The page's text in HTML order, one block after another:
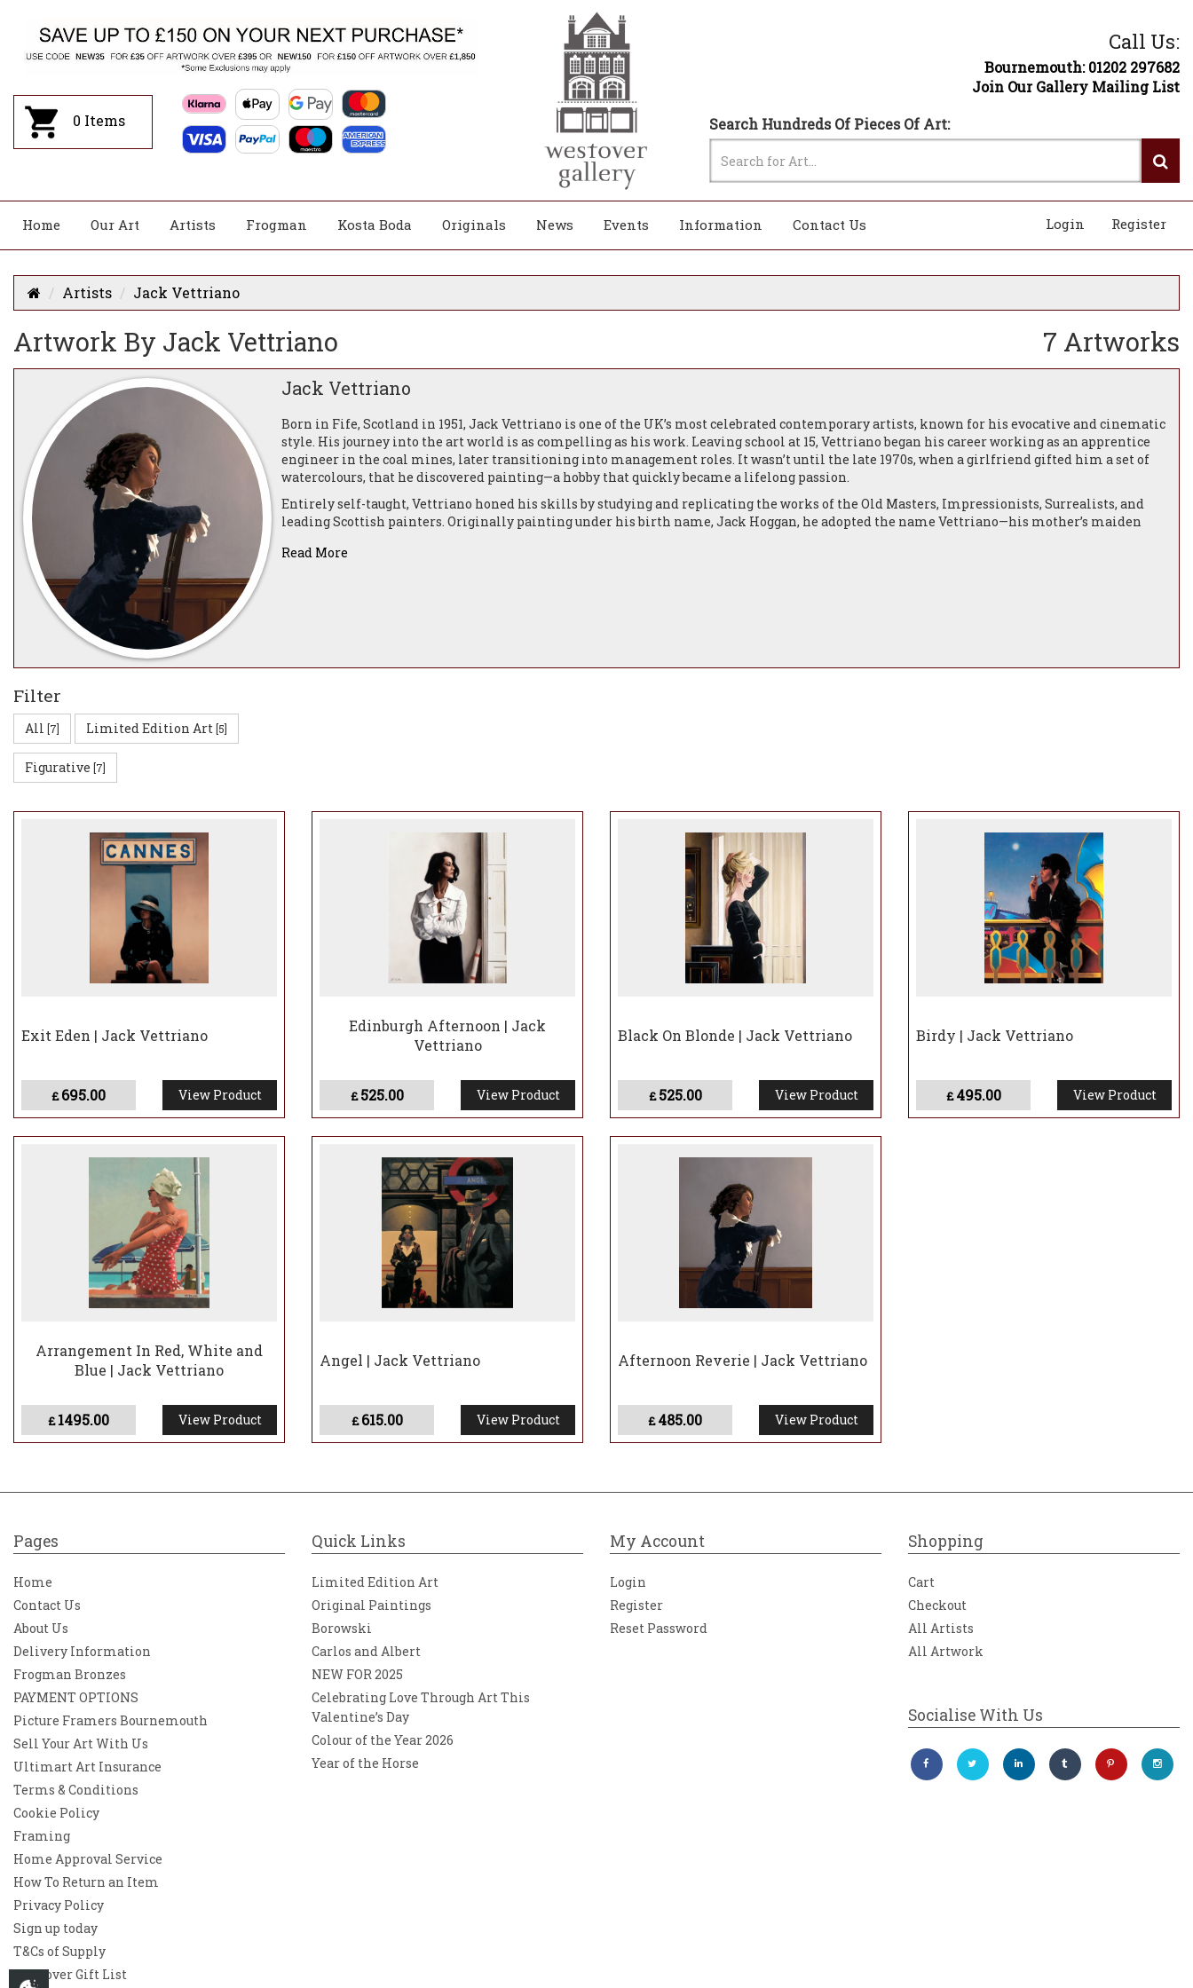
0 Items
Call Us:
Bournemouth: 01202 297682
Join Our Gallery Mailing List
Search Hundreds Of Pieces Of Art:
Home Our Art Artists Frogman Kosta Boda Originals News Events Information Contact Us Register
Login
Artists Jack Vettriano
Artwork By Jack Vettriano 7 Artworks
Jack Vettriano
Born in Fife, Scotland in 1951, Jack Vettriano is one of the UK’s most celebrated contemporary artists, known for his evocative and cinematic
style. His journey into the art world is as compelling as his work. Leaving school at 15, Vettriano began his career working as an apprentice
engineer in the coal mines, later transitioning into management roles. It wasn’t until the late 1970s, when a girlfriend gifted him a set of
watercolours, that he discovered painting—a hobby that quickly became a lifelong passion.
Entirely self-taught, Vettriano honed his skills by studying and replicating the works of the Old Masters, Impressionists, Surrealists, and
leading Scottish painters. Originally painting under his birth name, Jack Hoggan, he adopted the name Vettriano—his mother’s maiden
In 1996, he collaborated on the anthology Fallen Angels with Pavilion Books, pairing over 40 of his paintings with literary responses from
In the years that followed, Vettriano was commissioned to paint high-profile portraits including Sir Jackie Stewart and Zara Phillips,
launched his own gallery and publishing imprint—Heartbreak—and was invited by the Yacht Club of Monaco to commemorate the centenary
of the classic yacht Tuiga.
In 2013, the major retrospective Jack Vettriano: A Retrospective opened at Glasgow’s Kelvingrove Art Gallery and Museum, drawing over
123,000 visitors and breaking attendance records previously held by a Van Gogh exhibition.
Vettriano later launched Jack Vettriano Publishing Limited in 2015, and in 2017 was one of three artists commissioned to paint a portrait of
Billy Connolly, with the image turned into a public mural in central Glasgow—featured in a BBC documentary.
In 2022, Jack Vettriano: The Early Years opened at Kirkcaldy Galleries, showcasing some of his earliest works, including paintings signed
under his birth name, offering a rare glimpse into the formative years of one of Britain’s most distinctive artistic voices.
Read More
Filter
All [7] Limited Edition Art [5]
Figurative [7]
Exit Eden | Jack Vettriano
£695.00 View Product
Edinburgh Afternoon | Jack
Vettriano
£525.00 View Product
Black On Blonde | Jack Vettriano
£525.00 View Product
Birdy | Jack Vettriano
£495.00 View Product
Arrangement In Red, White and
Blue | Jack Vettriano
£1495.00 View Product
Angel | Jack Vettriano
£615.00 View Product
Afternoon Reverie | Jack Vettriano
£485.00 View Product
Pages
Home
Contact Us
About Us
Delivery Information
Frogman Bronzes
PAYMENT OPTIONS
Picture Framers Bournemouth
Sell Your Art With Us
Ultimart Art Insurance
Terms & Conditions
Cookie Policy
Framing
Home Approval Service
How To Return an Item
Privacy Policy
Sign up today
T&Cs of Supply
Westover Gift List
Quick Links
Limited Edition Art
Original Paintings
Borowski
Carlos and Albert
NEW FOR 2025
Celebrating Love Through Art This
Valentine’s Day
Colour of the Year 2026
Year of the Horse
My Account
Login
Register
Reset Password
Shopping
Cart
Checkout
All Artists
All Artwork
Socialise With Us